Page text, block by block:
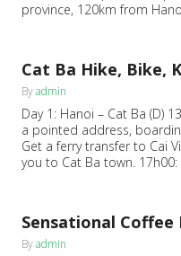
province, 120km from
Cat Ba Hike, Bike,
Byadmin
Day 1: Hanoi – Cat Ba (D)
a pointed address,
Get a ferry transfer to Cai
you to Cat Ba town. 17h00:
Sensational Coffee
Byadmin